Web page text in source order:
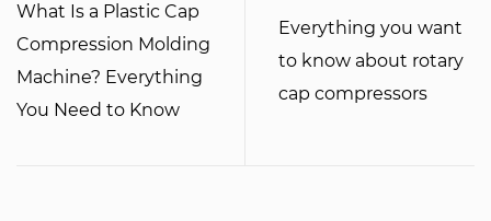
What Is a Plastic Cap
Compression Molding
Machine? Everything
You Need to Know
Everything you want
to know about rotary
cap compressors